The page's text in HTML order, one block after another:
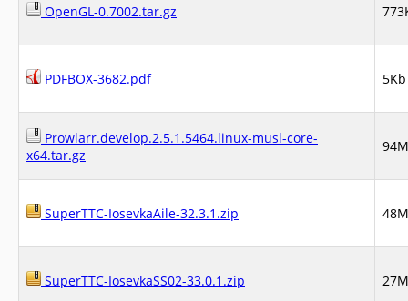
OpenGL-0.7002.tar.gz
PDFBOX-3682.pdf 5Kb
Prowlarr.develop.2.5.1.5464.linux-musl-core-
x64.tar.gz
SuperTTC-IosevkaAile-32.3.1.zip
SuperTTC-IosevkaSS02-33.0.1.zip